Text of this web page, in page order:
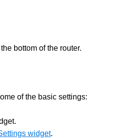
bottom of the router.
of the basic settings:
widget.